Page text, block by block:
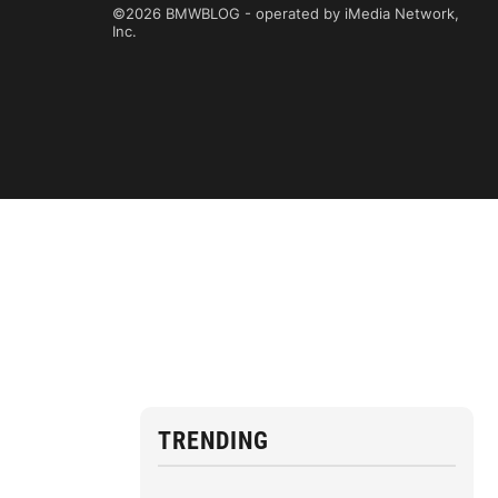
TRENDING
©2026 BMWBLOG - operated by iMedia Network,
Inc.